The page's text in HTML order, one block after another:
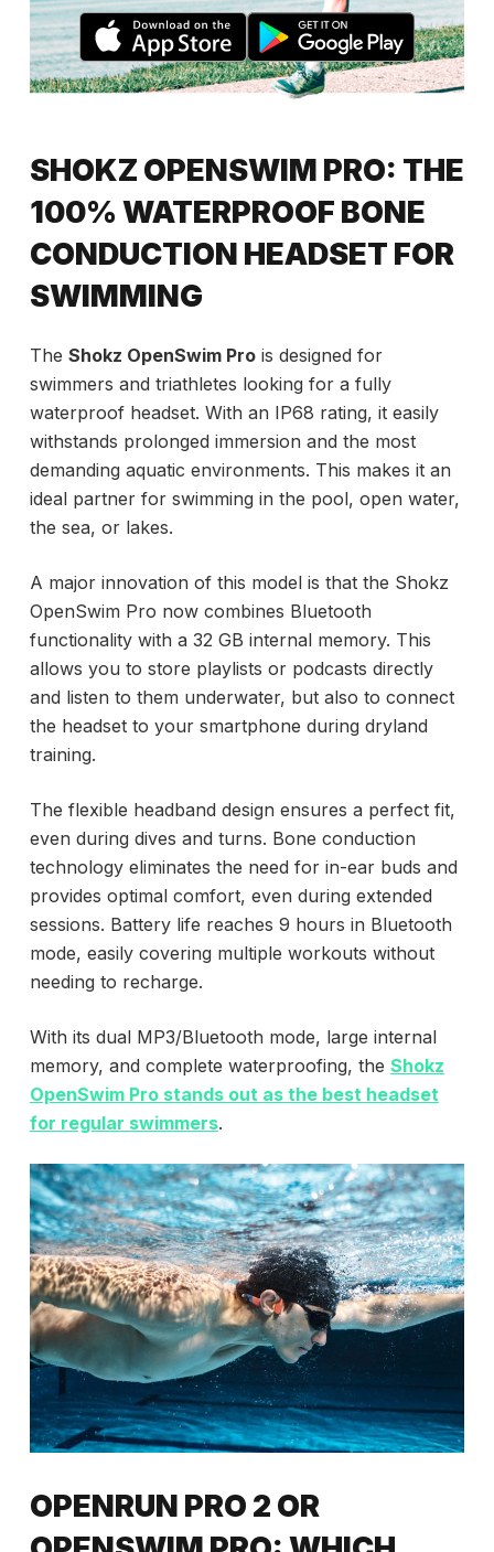
SHOKZ OPENSWIM PRO: THE
100% WATERPROOF BONE
CONDUCTION HEADSET FOR
SWIMMING
The Shokz OpenSwim Prois designed for
swimmers and triathletes looking for a fully
waterproof headset. With an IP68 rating, it easily
withstands prolonged immersion and the most
demanding aquatic environments. This makes it an
ideal partner for swimming in the pool, open water,
the sea, or lakes.
A major innovation of this model is that the Shokz
OpenSwim Pro now combines Bluetooth
functionality with a 32 GB internal memory. This
allows you to store playlists or podcasts directly
and listen to them underwater, but also to connect
the headset to your smartphone during dryland
training.
The flexible headband design ensures a perfect fit,
even during dives and turns. Bone conduction
technology eliminates the need for in-ear buds and
provides optimal comfort, even during extended
sessions. Battery life reaches 9 hours in Bluetooth
mode, easily covering multiple workouts without
needing to recharge.
With its dual MP3/Bluetooth mode, large internal
memory, and complete waterproofing, the Shokz
OpenSwim Pro stands out as the best headset
for regular swimmers.
OPENRUN PRO 2 OR